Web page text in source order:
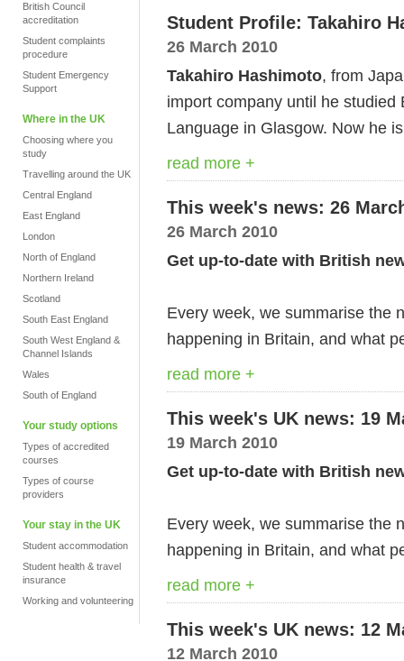
British Council
accreditation
Student complaints
procedure
Student Emergency
Support
Where in the UK
Choosing where you
study
Travelling around the UK
Central England
East England
London
North of England
Northern Ireland
Scotland
South East England
South West England &
Channel Islands
Wales
South of England
Your study options
Types of accredited
courses
Types of course
providers
Your stay in the UK
Student accommodation
Student health & travel
insurance
Working and volunteering
Student Profile: Takahiro
26 March 2010
Takahiro Hashimoto, from
import company until he
Language in Glasgow. Now he
read more +
This week's news: 26
26 March 2010
Get up-to-date with British
Every week, we summarise the
happening in Britain, and what
read more +
This week's UK news: 19
19 March 2010
Get up-to-date with British
Every week, we summarise the
happening in Britain, and what
read more +
This week's UK news: 12
12 March 2010